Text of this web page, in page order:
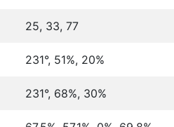
25, 33, 77
231°, 51%, 20%
231°, 68%, 30%